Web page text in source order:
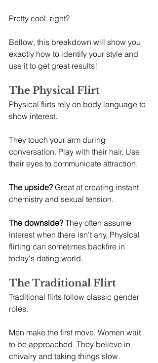
Pretty cool, right?
Bellow, this breakdown will show you
exactly how to identify your style and
use it to get great results!
The Physical Flirt
Physical flirts rely on body language to
show interest.
They touch your arm during
conversation. Play with their hair. Use
their eyes to communicate attraction.
The upside? Great at creating instant
chemistry and sexual tension.
The downside? They often assume
interest when there isn't any. Physical
flirting can sometimes backfire in
today's dating world.
The Traditional Flirt
Traditional flirts follow classic gender
roles.
Men make the first move. Women wait
to be approached. They believe in
chivalry and taking things slow.